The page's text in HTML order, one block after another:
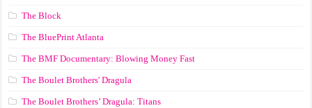
The Block
The BluePrint Atlanta
The BMF Documentary: Blowing Money Fast
The Boulet Brothers' Dragula
The Boulet Brothers’ Dragula: Titans